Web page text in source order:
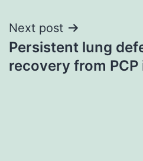
Next post
Persistent lung
recovery from PCP